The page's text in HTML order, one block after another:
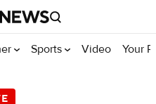
Sports Video Your